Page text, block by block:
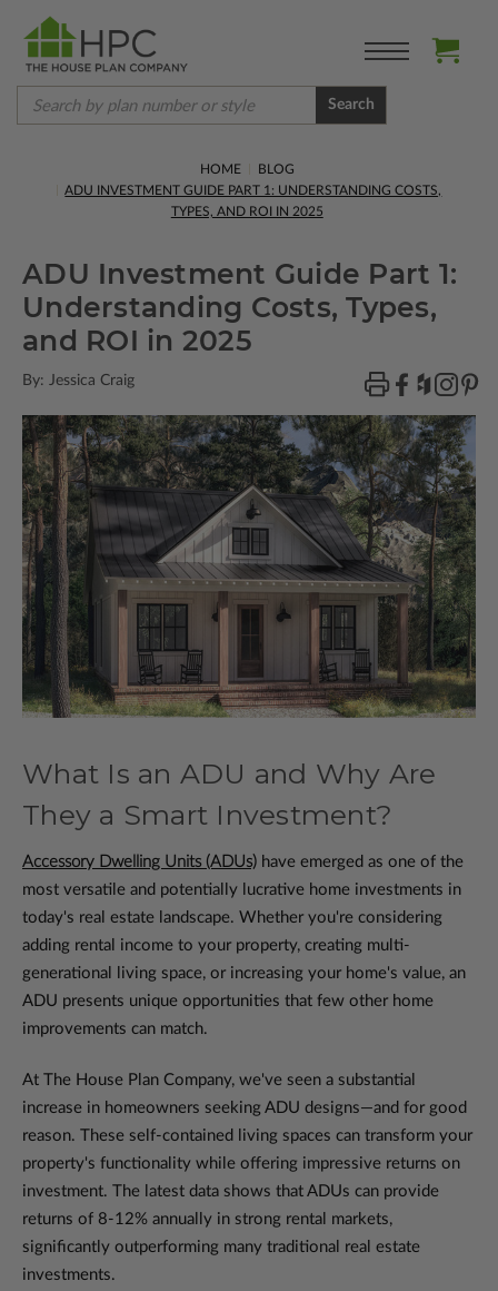
Search
HOME
BLOG
ADU INVESTMENT GUIDE PART 1: UNDERSTANDING COSTS,
TYPES, AND ROI IN 2025
ADU Investment Guide Part 1:
Understanding Costs, Types,
and ROI in 2025
By: Jessica Craig
What Is an ADU and Why Are
They a Smart Investment?
Accessory Dwelling Units (ADUs) have emerged as one of the
most versatile and potentially lucrative home investments in
today's real estate landscape. Whether you're considering
adding rental income to your property, creating multi-
generational living space, or increasing your home's value, an
ADU presents unique opportunities that few other home
improvements can match.
At The House Plan Company, we've seen a substantial
increase in homeowners seeking ADU designs—and for good
reason. These self-contained living spaces can transform your
property's functionality while offering impressive returns on
investment. The latest data shows that ADUs can provide
returns of 8-12% annually in strong rental markets,
significantly outperforming many traditional real estate
investments.